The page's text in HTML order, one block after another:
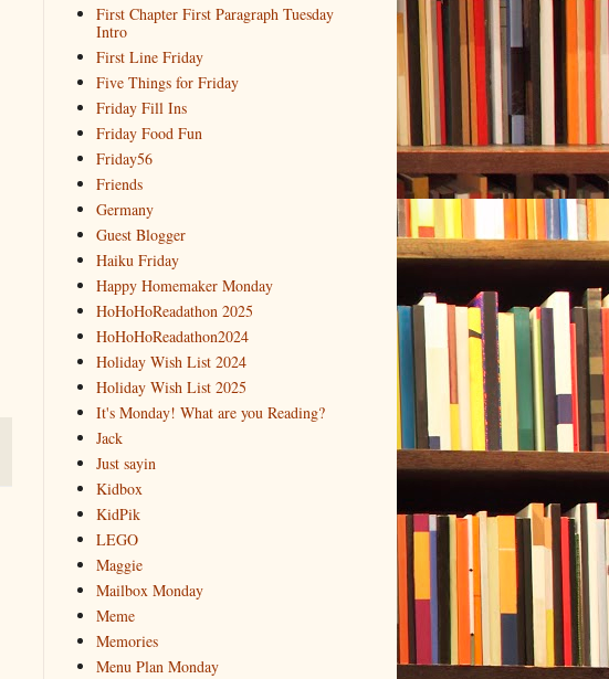
First Chapter First Paragraph Tuesday
Intro
First Line Friday
Five Things for Friday
Friday Fill Ins
Friday Food Fun
Friday56
Friends
Germany
Guest Blogger
Haiku Friday
Happy Homemaker Monday
HoHoHoReadathon 2025
HoHoHoReadathon2024
Holiday Wish List 2024
Holiday Wish List 2025
It's Monday! What are you Reading?
Jack
Just sayin
Kidbox
KidPik
LEGO
Maggie
Mailbox Monday
Meme
Memories
Menu Plan Monday